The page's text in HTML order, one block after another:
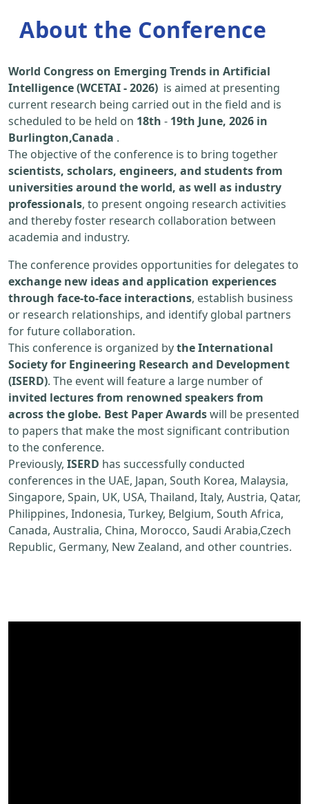
About the Conference
World Congress on Emerging Trends in Artificial
Intelligence (WCETAI - 2026) is aimed at presenting
current research being carried out in the field and is
scheduled to be held on 18th - 19th June, 2026 in
Burlington,Canada .
The objective of the conference is to bring together
scientists, scholars, engineers, and students from
universities around the world, as well as industry
professionals, to present ongoing research activities
and thereby foster research collaboration between
academia and industry.
The conference provides opportunities for delegates to
exchange new ideas and application experiences
through face-to-face interactions, establish business
or research relationships, and identify global partners
for future collaboration.
This conference is organized bythe International
Society for Engineering Research and Development
(ISERD). The event will feature a large number of
invited lectures from renowned speakers from
across the globe. Best Paper Awardswill be presented
to papers that make the most significant contribution
to the conference.
Previously, ISERD has successfully conducted
conferences in the UAE, Japan, South Korea, Malaysia,
Singapore, Spain, UK, USA, Thailand, Italy, Austria, Qatar,
Philippines, Indonesia, Turkey, Belgium, South Africa,
Canada, Australia, China, Morocco, Saudi Arabia,Czech
Republic, Germany, New Zealand, and other countries.